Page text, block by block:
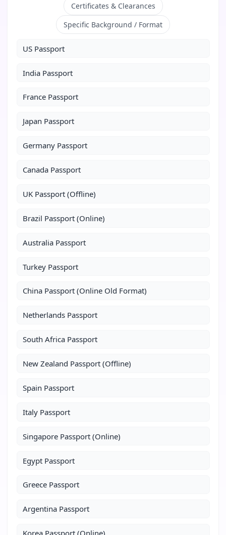
Certificates & Clearances
Specific Background / Format
US Passport
India Passport
France Passport
Japan Passport
Germany Passport
Canada Passport
UK Passport (Offline)
Brazil Passport (Online)
Australia Passport
Turkey Passport
China Passport (Online Old Format)
Netherlands Passport
South Africa Passport
New Zealand Passport (Offline)
Spain Passport
Italy Passport
Singapore Passport (Online)
Egypt Passport
Greece Passport
Argentina Passport